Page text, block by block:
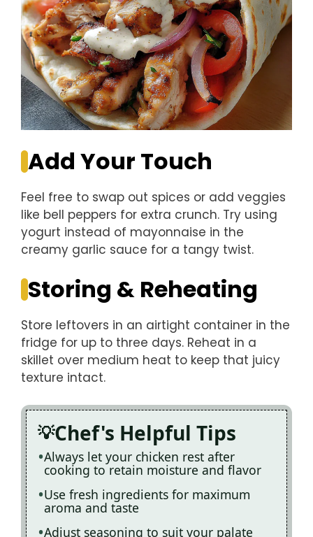
Add Your Touch
Feel free to swap out spices or add veggies
like bell peppers for extra crunch. Try using
yogurt instead of mayonnaise in the
creamy garlic sauce for a tangy twist.
Storing & Reheating
Store leftovers in an airtight container in the
fridge for up to three days. Reheat in a
skillet over medium heat to keep that juicy
texture intact.
Chef's Helpful Tips
Always let your chicken rest after
cooking to retain moisture and flavor
Use fresh ingredients for maximum
aroma and taste
Adjust seasoning to suit your palate